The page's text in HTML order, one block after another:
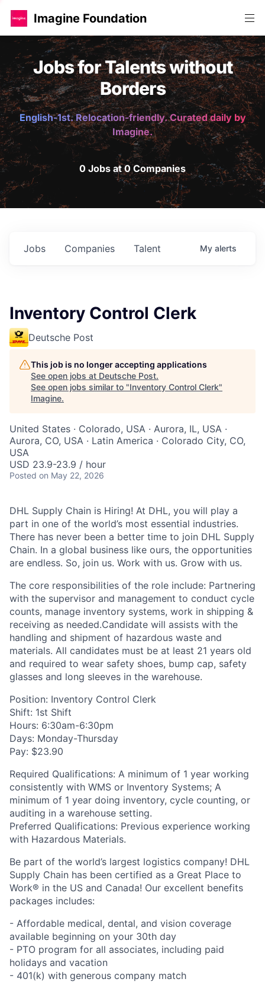
Imagine Foundation
Jobs for Talents without
Borders
English-1st. Relocation-friendly. Curated daily by
Imagine.
0 Jobs at 0 Companies
Jobs Companies Talent My alerts
Inventory Control Clerk
Deutsche Post
This job is no longer accepting applications
See open jobs at Deutsche Post.
See open jobs similar to "Inventory Control Clerk"
Imagine.
United States · Colorado, USA · Aurora, IL, USA ·
Aurora, CO, USA · Latin America · Colorado City, CO,
USA
USD 23.9-23.9 / hour
Posted on May 22, 2026
DHL Supply Chain is Hiring! At DHL, you will play a
part in one of the world’s most essential industries.
There has never been a better time to join DHL Supply
Chain. In a global business like ours, the opportunities
are endless. So, join us. Work with us. Grow with us.
The core responsibilities of the role include: Partnering
with the supervisor and management to conduct cycle
counts, manage inventory systems, work in shipping &
receiving as needed.Candidate will assists with the
handling and shipment of hazardous waste and
materials. All candidates must be at least 21 years old
and required to wear safety shoes, bump cap, safety
glasses and long sleeves in the warehouse.
Position: Inventory Control Clerk
Shift: 1st Shift
Hours: 6:30am-6:30pm
Days: Monday-Thursday
Pay: $23.90
Required Qualifications: A minimum of 1 year working
consistently with WMS or Inventory Systems; A
minimum of 1 year doing inventory, cycle counting, or
auditing in a warehouse setting.
Preferred Qualifications: Previous experience working
with Hazardous Materials.
Be part of the world’s largest logistics company! DHL
Supply Chain has been certified as a Great Place to
Work® in the US and Canada! Our excellent benefits
packages includes:
- Affordable medical, dental, and vision coverage
available beginning on your 30th day
- PTO program for all associates, including paid
holidays and vacation
- 401(k) with generous company match